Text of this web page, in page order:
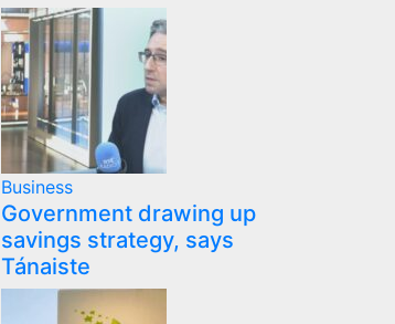
Business
Government drawing up
savings strategy, says
Tánaiste